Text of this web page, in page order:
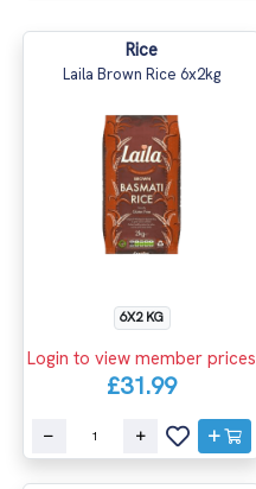
Rice
Laila Brown Rice 6x2kg
6X2 KG
Login to view member prices
£31.99